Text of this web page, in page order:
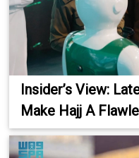
Insider’s View:
Make Hajj A